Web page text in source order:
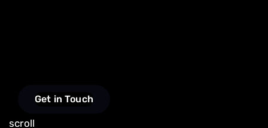
Get in Touch
scroll